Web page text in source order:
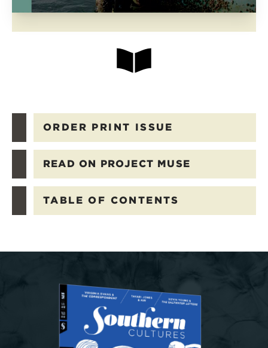
ORDER PRINT ISSUE
READ ON PROJECT MUSE
TABLE OF CONTENTS